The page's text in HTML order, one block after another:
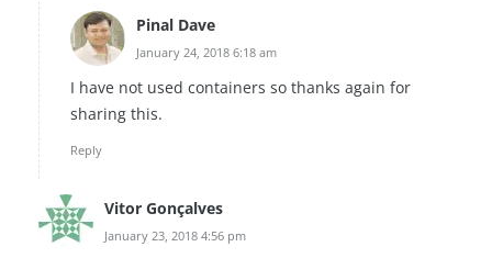
Pinal Dave
January 24, 2018 6:18 am
I have not used containers so thanks again for
sharing this.
Reply
Vitor Gonçalves
January 23, 2018 4:56 pm